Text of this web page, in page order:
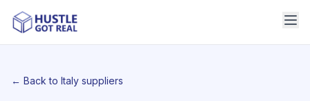
← Back to Italy suppliers